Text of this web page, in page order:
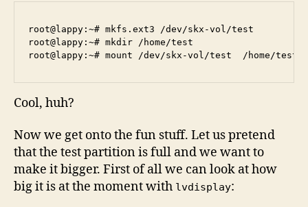
root@lappy:~# mkfs.ext3 /dev/skx-vol/test
root@lappy:~# mkdir /home/test
Cool, huh?
Now we get onto the fun stuff. Let us pretend
that the test partition is full and we want to
make it bigger. First of all we can look at how
big it is at the moment with lvdisplay: